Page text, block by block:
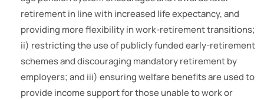
retirement in line with increased life expectancy, and
providing more flexibility in work-retirement transitions;
ii) restricting the use of publicly funded early-retirement
schemes and discouraging mandatory retirement by
employers; and iii) ensuring welfare benefits are used to
provide income support for those unable to work or